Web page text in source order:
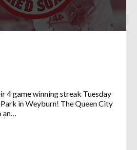
4 game winning streak Tuesday
in Weyburn! The Queen City